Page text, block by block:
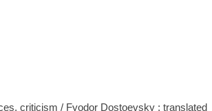
criticism / Fyodor Dostoevsky ; translated